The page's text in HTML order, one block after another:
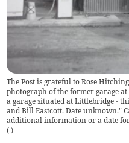
The Post is grateful to Rose
photograph of the former garage
a garage situated at Littlebridge -
and Bill Eastcott. Date unknown."
additional information or a date
( )